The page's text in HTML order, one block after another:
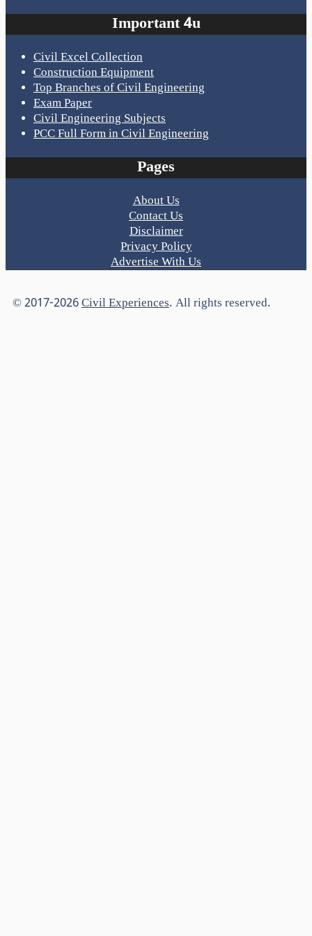
Important 4u
Civil Excel Collection
Construction Equipment
Top Branches of Civil Engineering
Exam Paper
Civil Engineering Subjects
PCC Full Form in Civil Engineering
Pages
About Us
Contact Us
Disclaimer
Privacy Policy
Advertise With Us
© 2017-2026Civil Experiences. All rights reserved.